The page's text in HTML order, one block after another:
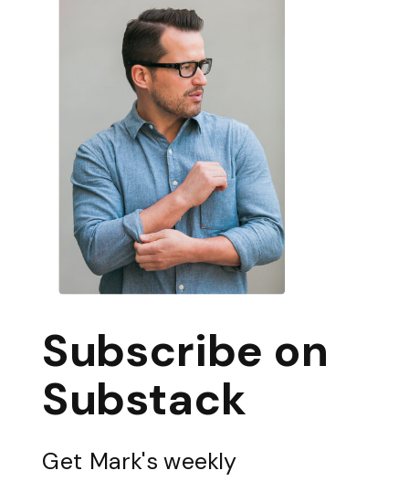
Subscribe on
Substack
Get Mark's weekly